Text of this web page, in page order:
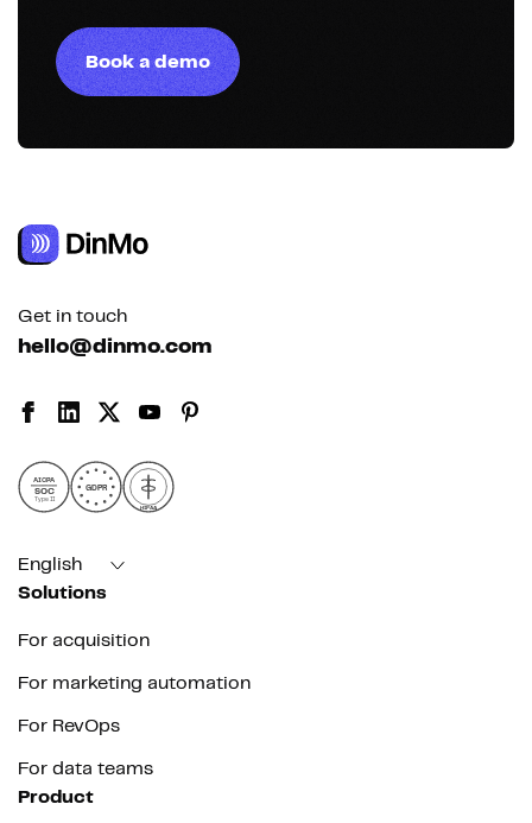
Book a demo
Get in touch
hello@dinmo.com
AICPA
SOC
Type II
GDPR
HIPAA
English
Solutions
For acquisition
For marketing automation
For RevOps
For data teams
Product